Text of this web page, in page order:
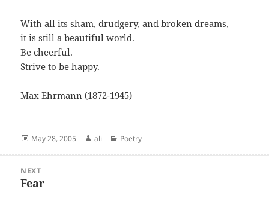
With all its sham, drudgery, and broken dreams,
it is still a beautiful world.
Be cheerful.
Strive to be happy.
Max Ehrmann (1872-1945)
Posted
May 28, 2005 Author
ali Categories
Poetry
navigation
NEXT
Next
Fear